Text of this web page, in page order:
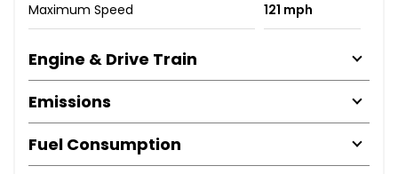
Maximum Speed 121 mph
Engine & Drive Train
Emissions
Fuel Consumption